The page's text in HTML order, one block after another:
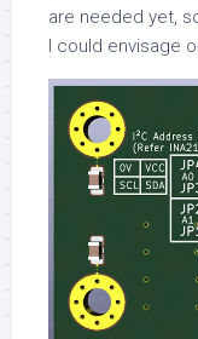
are needed yet,
I could envisage